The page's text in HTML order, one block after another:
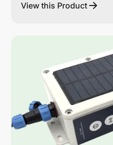
View this Product